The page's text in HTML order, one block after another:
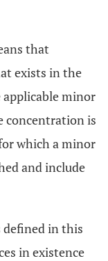
that
exists in the
minor
concentration is
which a minor
and include
defined in this
in existence